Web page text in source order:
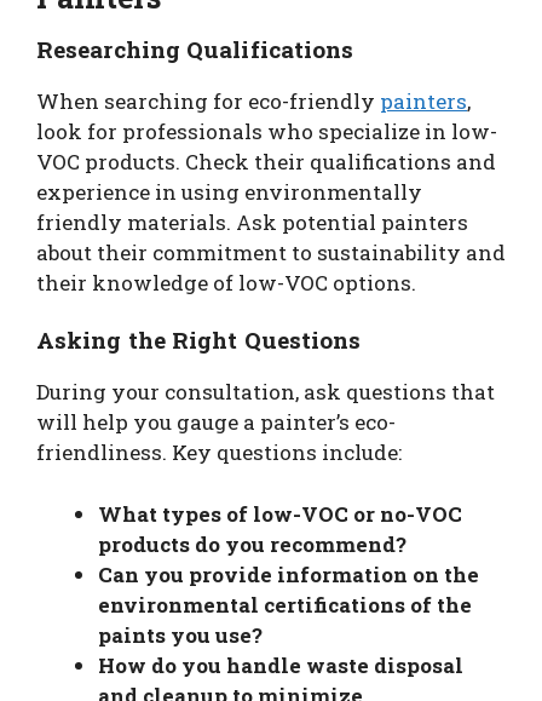
Researching Qualifications
When searching for eco-friendly painters,
look for professionals who specialize in low-
VOC products. Check their qualifications and
experience in using environmentally
friendly materials. Ask potential painters
about their commitment to sustainability and
their knowledge of low-VOC options.
Asking the Right Questions
During your consultation, ask questions that
will help you gauge a painter’s eco-
friendliness. Key questions include:
What types of low-VOC or no-VOC
products do you recommend?
Can you provide information on the
environmental certifications of the
paints you use?
How do you handle waste disposal
and cleanup to minimize